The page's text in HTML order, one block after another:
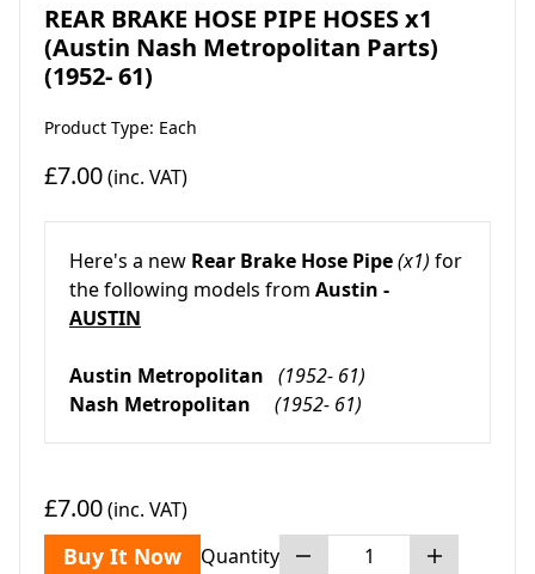
REAR BRAKE HOSE PIPE HOSES x1
(Austin Nash Metropolitan Parts)
(1952- 61)
Product Type: Each
£7.00(inc. VAT)
Here's a new Rear Brake Hose Pipe(x1) for
the following models from Austin -
AUSTIN
Austin Metropolitan (1952- 61)
Nash Metropolitan (1952- 61)
£7.00(inc. VAT)
Buy It Now Quantity